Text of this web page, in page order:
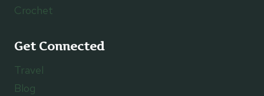
Crochet
Get Connected
Travel
Blog